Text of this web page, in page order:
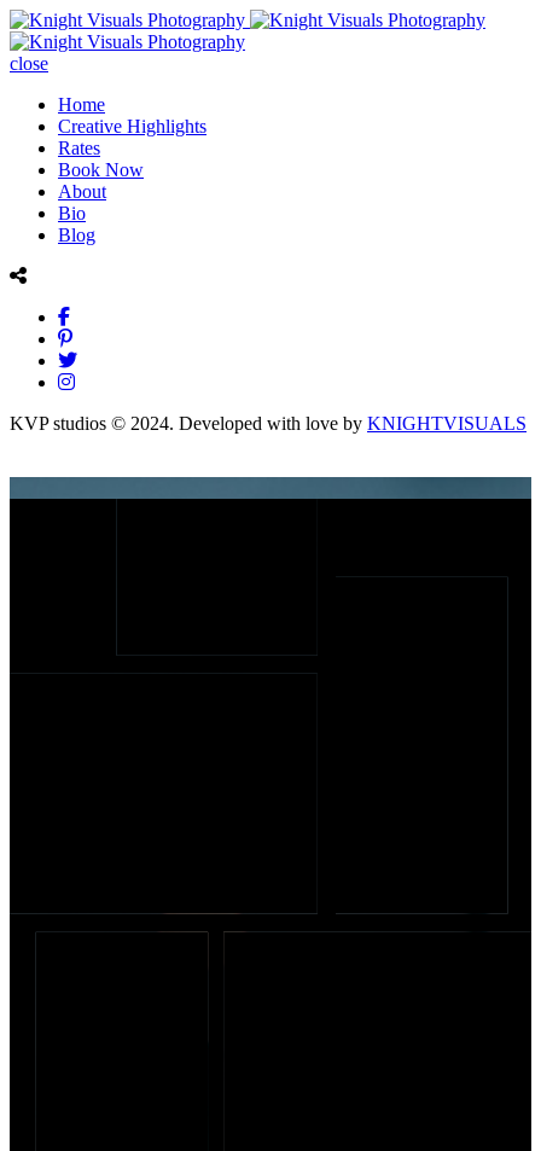
close
Home
Creative Highlights
Rates
Book Now
About
Bio
Blog
KVP studios © 2024. Developed with love by KNIGHTVISUALS